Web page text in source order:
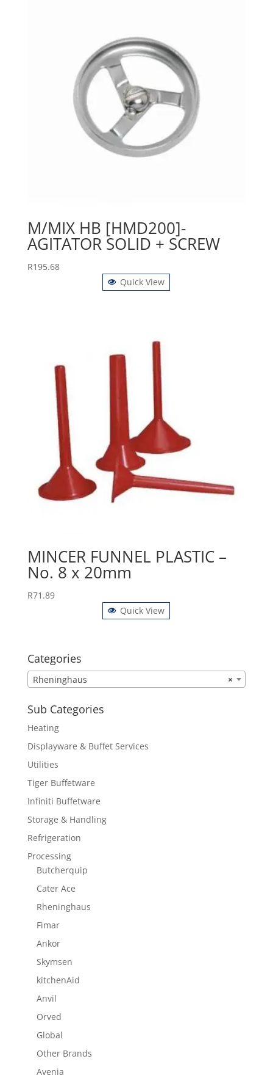
M/MIX HB [HMD200]-
AGITATOR SOLID + SCREW
R195.68
Quick View
MINCER FUNNEL PLASTIC –
No. 8 x 20mm
R71.89
Quick View
Categories
×
Rheninghaus
Sub Categories
Heating
Displayware & Buffet Services
Utilities
Tiger Buffetware
Infiniti Buffetware
Storage & Handling
Refrigeration
Processing
Butcherquip
Cater Ace
Rheninghaus
Fimar
Ankor
Skymsen
kitchenAid
Anvil
Orved
Global
Other Brands
Avenia